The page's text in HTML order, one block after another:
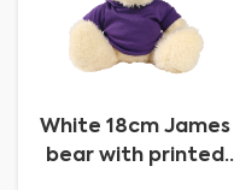
White 18cm James
bear with printed